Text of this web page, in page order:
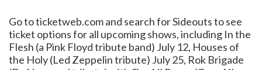
Go to ticketweb.com and search for Sideouts to see
ticket options for all upcoming shows, including In the
Flesh (a Pink Floyd tribute band) July 12, Houses of
the Holy (Led Zeppelin tribute) July 25, Rok Brigade